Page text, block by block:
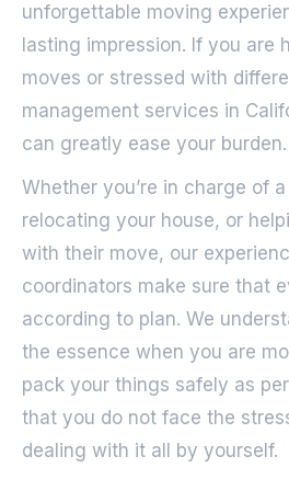
unforgettable moving
lasting impression. If you are
moves or stressed with
management services in
can greatly ease your burden.
Whether you’re in charge of
relocating your house, or
with their move, our
coordinators make sure that
according to plan. We
the essence when you are
pack your things safely as
that you do not face the
dealing with it all by yourself.